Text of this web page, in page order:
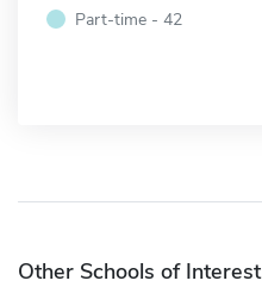
Part-time - 42
Other Schools of Interest